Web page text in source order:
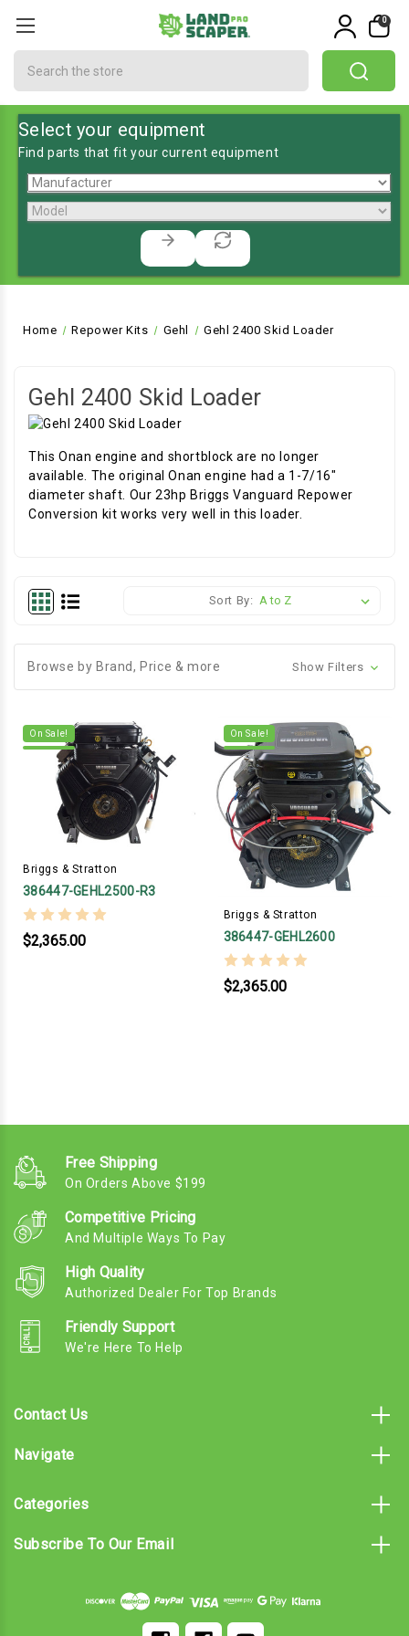
0
Select your equipment
Find parts that fit your current equipment
Home Repower Kits Gehl Gehl 2400 Skid Loader
Gehl 2400 Skid Loader
This Onan engine and shortblock are no longer
available. The original Onan engine had a 1-7/16"
diameter shaft. Our 23hp Briggs Vanguard Repower
Conversion kit works very well in this loader.
Sort By:
Browse by Brand, Price & more Show Filters
On Sale!
Briggs & Stratton
386447-GEHL2500-R3
$2,365.00
On Sale!
Briggs & Stratton
386447-GEHL2600
$2,365.00
Free Shipping
On Orders Above $199
Competitive Pricing
And Multiple Ways To Pay
High Quality
Authorized Dealer For Top Brands
Friendly Support
We're Here To Help
Contact Us
Navigate
Categories
Subscribe To Our Email